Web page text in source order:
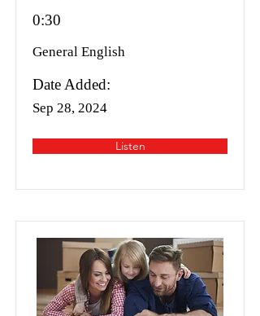
0:30
General English
Date Added:
Sep 28, 2024
Listen